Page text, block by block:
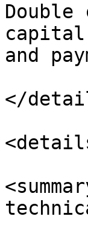
capital
and
</